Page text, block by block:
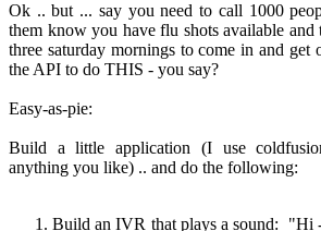
Ok .. but ... say you need to call 1000
them know you have flu shots available and
three saturday mornings to come in and
the API to do THIS - you say?
Easy-as-pie:
Build a little application (I use
anything you like) .. and do the following:
Build an IVR that plays a sound: "Hi